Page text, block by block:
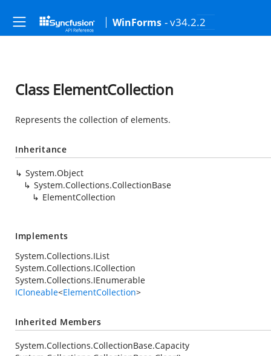
WinForms - v34.2.2
Class ElementCollection
Represents the collection of elements.
Inheritance
System.Object
System.Collections.CollectionBase
ElementCollection
Implements
System.Collections.IList
System.Collections.ICollection
System.Collections.IEnumerable
ICloneable<ElementCollection>
Inherited Members
System.Collections.CollectionBase.Capacity